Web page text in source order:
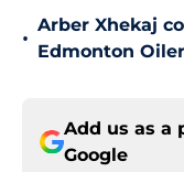
•
Arber Xhekaj
Edmonton
Add us as a
Google